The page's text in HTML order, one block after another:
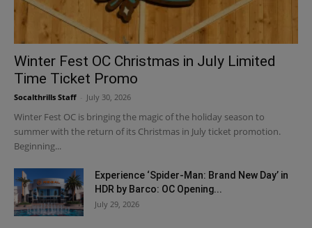
Winter Fest OC Christmas in July Limited
Time Ticket Promo
Socalthrills Staff July 30, 2026
Winter Fest OC is bringing the magic of the holiday season to
summer with the return of its Christmas in July ticket promotion.
Beginning...
Experience ‘Spider-Man: Brand New Day’ in
HDR by Barco: OC Opening...
July 29, 2026